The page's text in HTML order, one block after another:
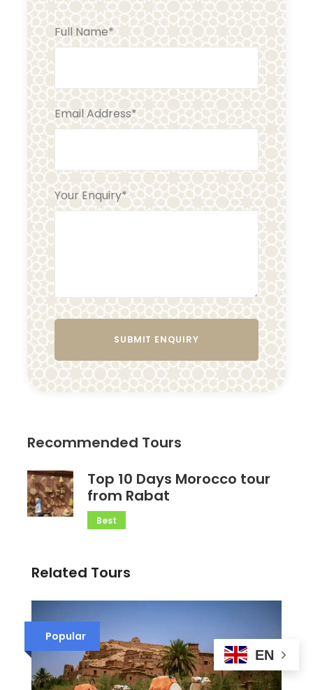
Full Name*
Email Address*
Your Enquiry*
Recommended Tours
Top 10 Days Morocco tour
from Rabat
Best
Related Tours
Popular
EN